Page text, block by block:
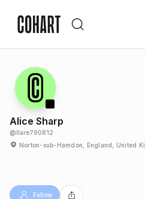
Alice Sharp
@llare790812
Norton-sub-Hamdon, England, United
Follow